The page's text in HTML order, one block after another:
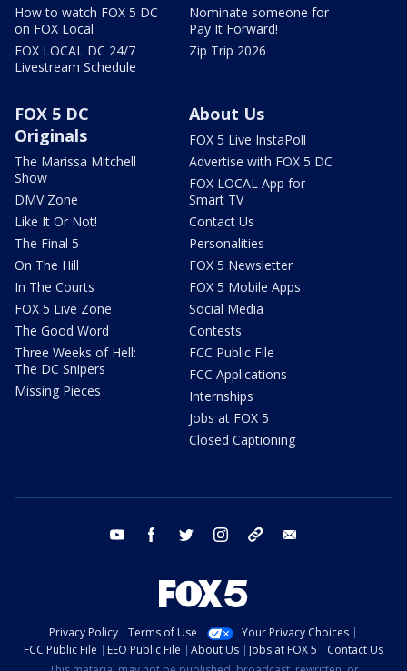
How to watch FOX 5 DC
on FOX Local
FOX LOCAL DC 24/7
Livestream Schedule
Nominate someone for
Pay It Forward!
Zip Trip 2026
FOX 5 DC
Originals
The Marissa Mitchell
Show
DMV Zone
Like It Or Not!
The Final 5
On The Hill
In The Courts
FOX 5 Live Zone
The Good Word
Three Weeks of Hell:
The DC Snipers
Missing Pieces
About Us
FOX 5 Live InstaPoll
Advertise with FOX 5 DC
FOX LOCAL App for
Smart TV
Contact Us
Personalities
FOX 5 Newsletter
FOX 5 Mobile Apps
Social Media
Contests
FCC Public File
FCC Applications
Internships
Jobs at FOX 5
Closed Captioning
youtube facebook twitter instagram tiktok
Privacy Policy Terms of Use
Your Privacy Choices
FCC Public File
EEO Public File About Us Jobs at FOX 5
Contact Us